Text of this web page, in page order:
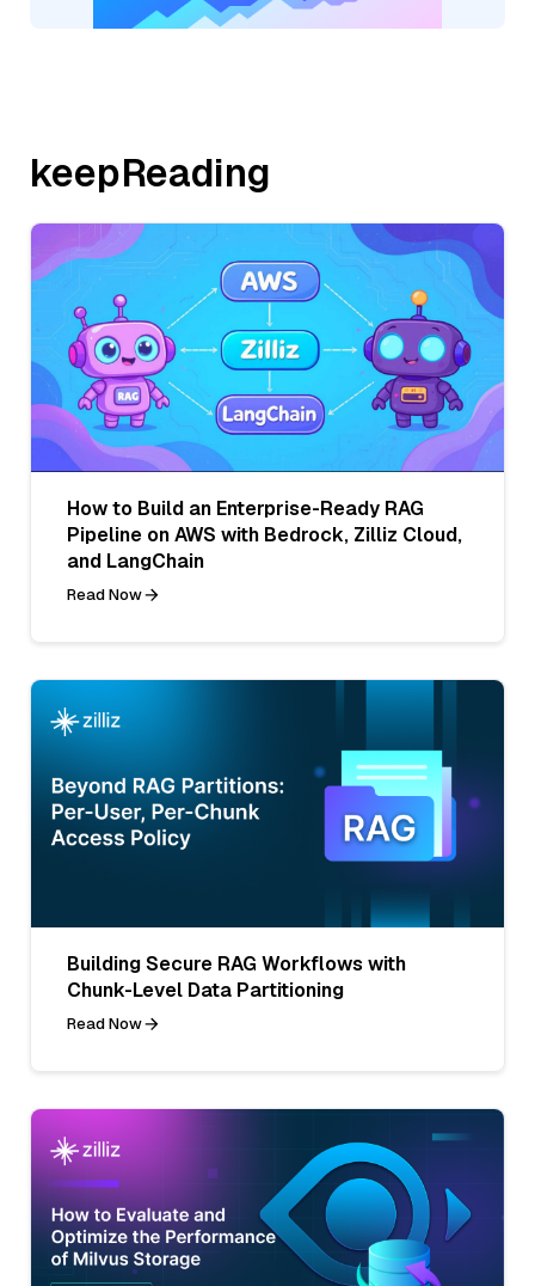
keepReading
How to Build an Enterprise-Ready RAG
Pipeline on AWS with Bedrock, Zilliz Cloud,
and LangChain
Read Now
Building Secure RAG Workflows with
Chunk-Level Data Partitioning
Read Now